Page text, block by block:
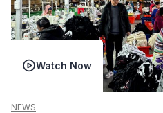
Watch Now
NEWS